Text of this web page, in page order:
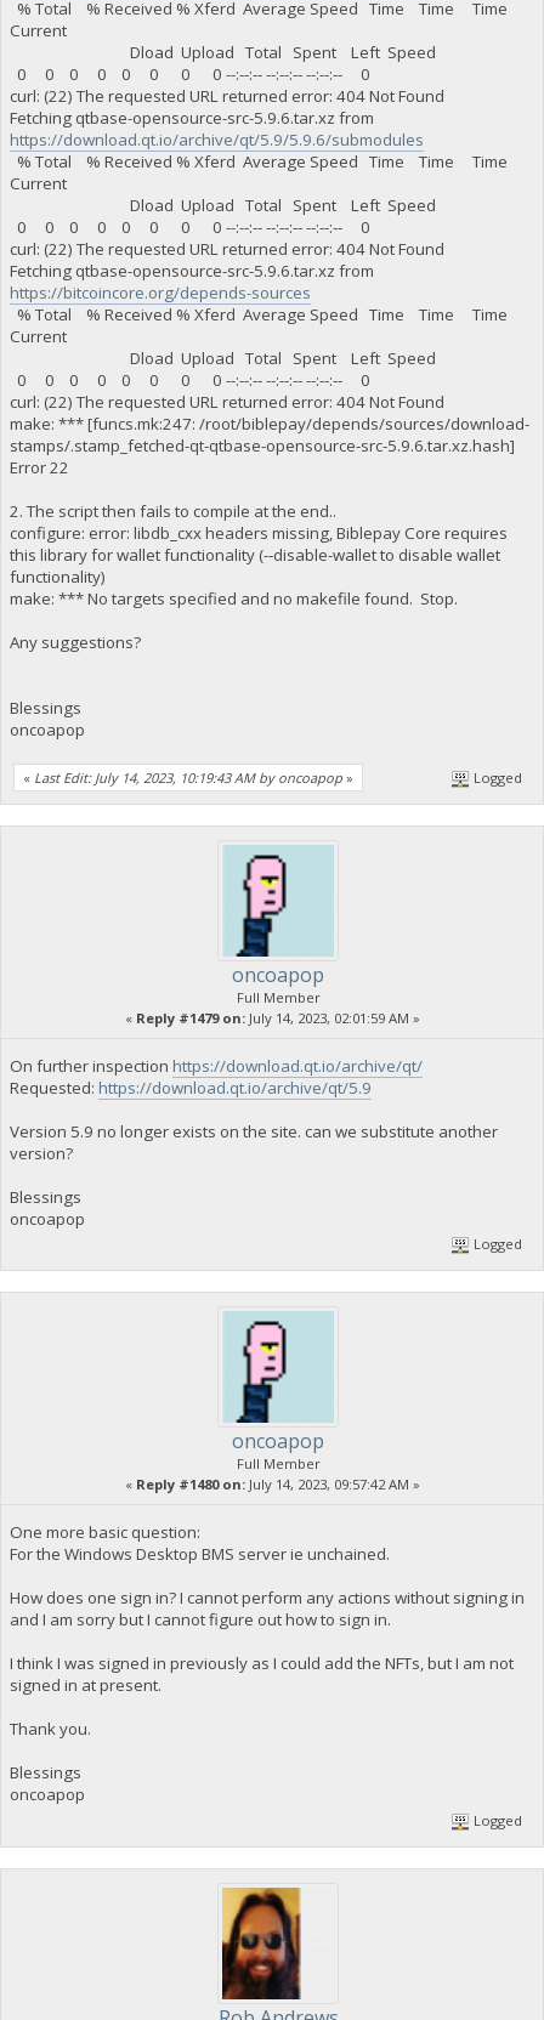
% Total % Received % Xferd Average Speed Time Time Time
Current
Dload Upload Total Spent Left Speed
0 0 0 0 0 0 0 0 --:--:-- --:--:-- --:--:-- 0
curl: (22) The requested URL returned error: 404 Not Found
Fetching qtbase-opensource-src-5.9.6.tar.xz from
https://download.qt.io/archive/qt/5.9/5.9.6/submodules
% Total % Received % Xferd Average Speed Time Time Time
Current
Dload Upload Total Spent Left Speed
0 0 0 0 0 0 0 0 --:--:-- --:--:-- --:--:-- 0
curl: (22) The requested URL returned error: 404 Not Found
Fetching qtbase-opensource-src-5.9.6.tar.xz from
https://bitcoincore.org/depends-sources
% Total % Received % Xferd Average Speed Time Time Time
Current
Dload Upload Total Spent Left Speed
0 0 0 0 0 0 0 0 --:--:-- --:--:-- --:--:-- 0
curl: (22) The requested URL returned error: 404 Not Found
make: *** [funcs.mk:247: /root/biblepay/depends/sources/download-
stamps/.stamp_fetched-qt-qtbase-opensource-src-5.9.6.tar.xz.hash]
Error 22
2. The script then fails to compile at the end..
configure: error: libdb_cxx headers missing, Biblepay Core requires
this library for wallet functionality (--disable-wallet to disable wallet
functionality)
make: *** No targets specified and no makefile found. Stop.
Any suggestions?
Blessings
oncoapop
« Last Edit: July 14, 2023, 10:19:43 AM by oncoapop » Logged
oncoapop
Full Member
« Reply #1479 on:July 14, 2023, 02:01:59 AM »
On further inspection https://download.qt.io/archive/qt/
Requested: https://download.qt.io/archive/qt/5.9
Version 5.9 no longer exists on the site. can we substitute another
version?
Blessings
oncoapop
Logged
oncoapop
Full Member
« Reply #1480 on:July 14, 2023, 09:57:42 AM »
One more basic question:
For the Windows Desktop BMS server ie unchained.
How does one sign in? I cannot perform any actions without signing in
and I am sorry but I cannot figure out how to sign in.
I think I was signed in previously as I could add the NFTs, but I am not
signed in at present.
Thank you.
Blessings
oncoapop
Logged